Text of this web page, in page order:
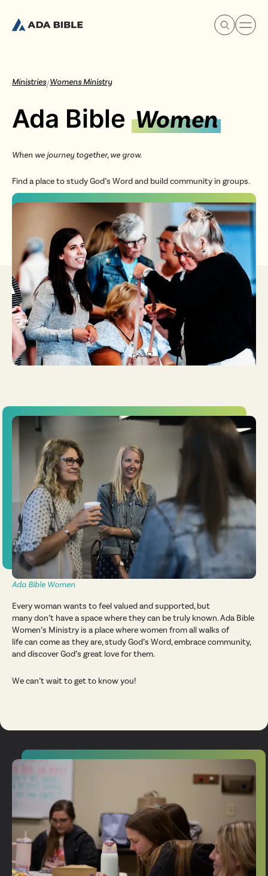
Experience Ada Bible
What's Happening
Our Story
Watch & Resources
Ministries/Womens Ministry
Ada Bible Women
When we journey together, we grow.
Find a place to study God’s Word and build community in groups.
Ada Bible Women
Every woman wants to feel valued and supported, but
many don’t have a space where they can be truly known. Ada Bible
Women’s Ministry is a place where women from all walks of
life can come as they are, study God’s Word, embrace community,
and discover God’s great love for them.
We can’t wait to get to know you!